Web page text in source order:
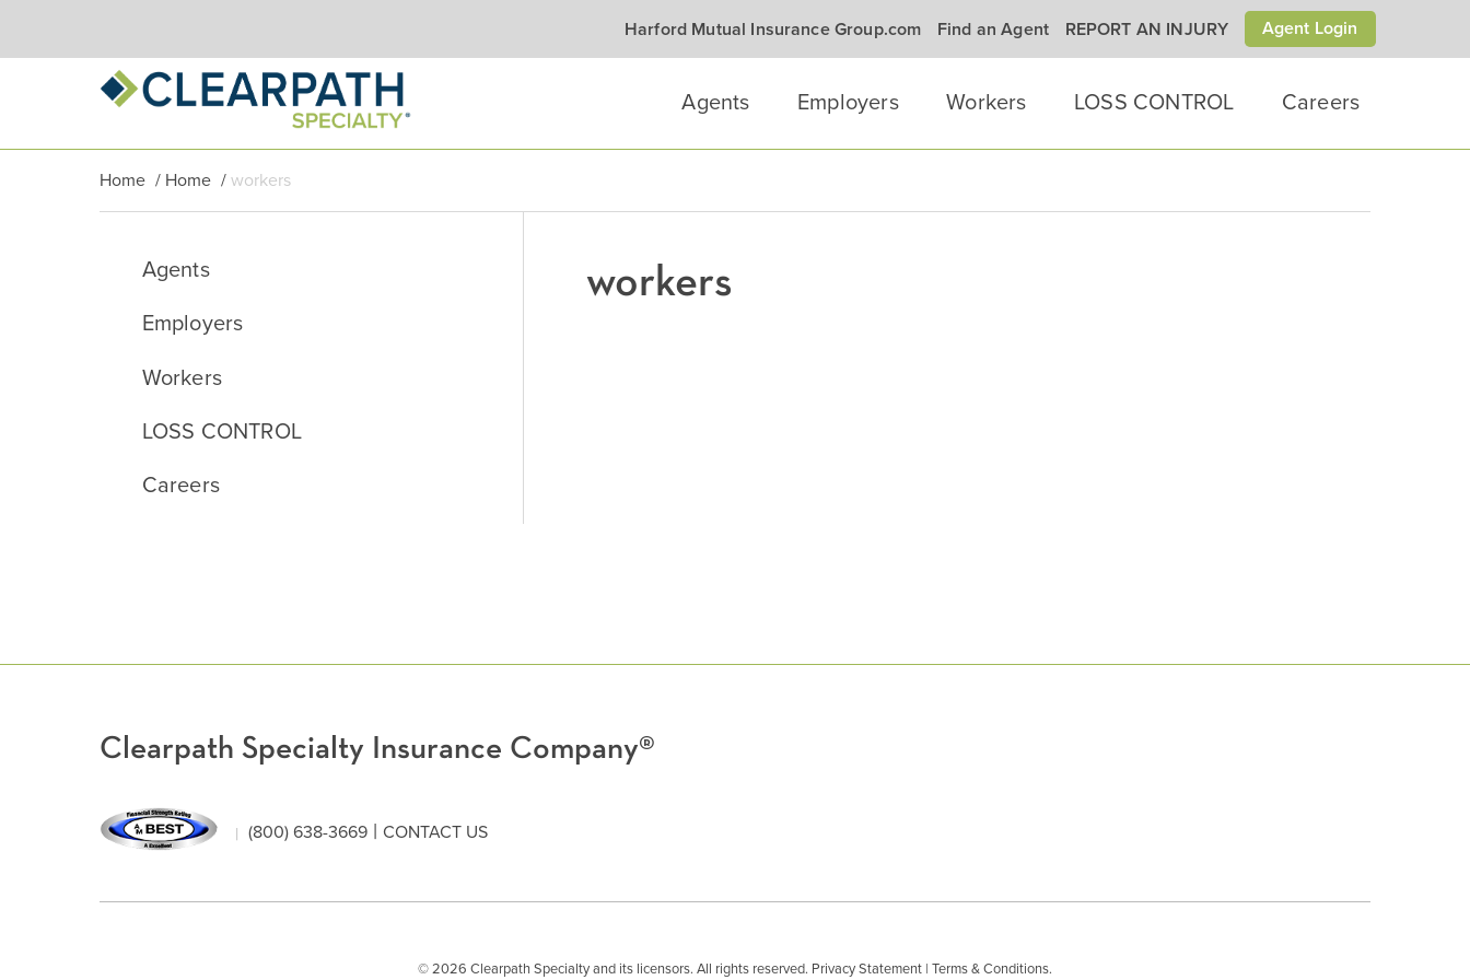
Harford Mutual Insurance Group.com Find an Agent REPORT AN INJURY Agent Login
Agents Employers Workers LOSS CONTROL Careers
Home / Home / workers
Agents
Employers
Workers
LOSS CONTROL
Careers
workers
Clearpath Specialty Insurance Company®
(800) 638-3669 |CONTACT US
© 2026 Clearpath Specialty and its licensors. All rights reserved. Privacy Statement | Terms & Conditions.